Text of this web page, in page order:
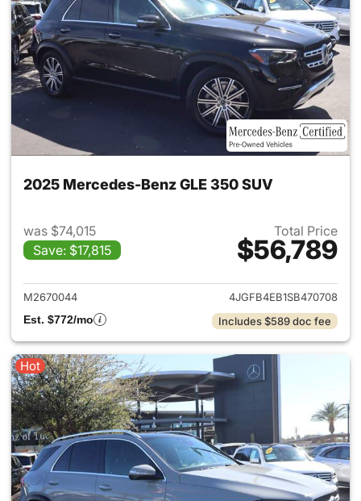
2025 Mercedes-Benz GLE 350 SUV
was $74,015
Save: $17,815
Total Price
$56,789
View details for 2025
M2670044
4JGFB4EB1SB470708
Est. $772/mo
Includes $589 doc fee
Hot